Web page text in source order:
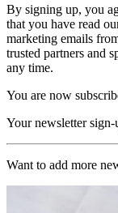
By signing up, you
that you have read
marketing emails
trusted partners and
any time.
You are now
Your newsletter sign-
Want to add more